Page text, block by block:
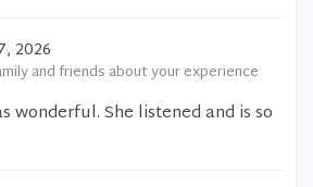
2026
and friends about your experience
wonderful. She listened and is so